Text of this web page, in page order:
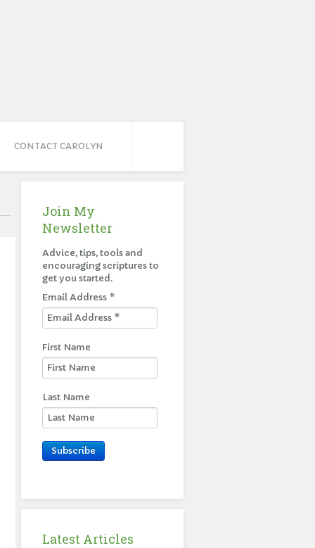
CONTACT CAROLYN
Join My
Newsletter
Advice, tips, tools and
encouraging scriptures to
get you started.
Email Address*
First Name
Last Name
Subscribe
Latest Articles